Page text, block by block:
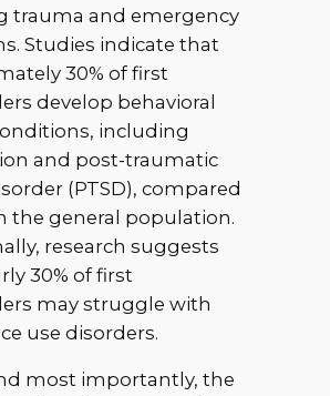
trauma and emergency
Studies indicate that
30% of first
develop behavioral
including
and post-traumatic
(PTSD), compared
the general population.
research suggests
30% of first
may struggle with
use disorders.
most importantly, the